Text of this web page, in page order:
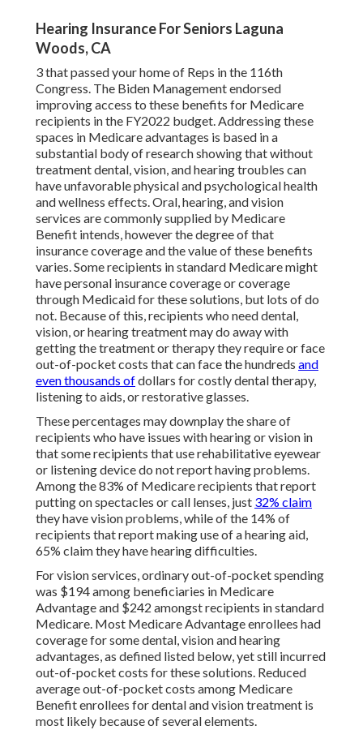
Hearing Insurance For Seniors Laguna
Woods, CA
3 that passed your home of Reps in the 116th
Congress. The Biden Management endorsed
improving access to these benefits for Medicare
recipients in the FY2022 budget. Addressing these
spaces in Medicare advantages is based in a
substantial bodyof researchshowing that without
treatment dental, vision, and hearing troubles can
have unfavorable physical and psychological health
and wellness effects. Oral, hearing, and vision
services are commonly supplied by Medicare
Benefit intends, however the degree of that
insurance coverage and the value of these benefits
varies. Some recipients in standard Medicare might
have personal insurance coverage or coverage
through Medicaid for these solutions, but lots of do
not. Because of this, recipients who need dental,
vision, or hearing treatment may do away with
getting the treatment or therapy they require or face
out-of-pocket costs that can face the hundreds and
even thousands ofdollars for costly dental therapy,
listening to aids, or restorative glasses.
These percentages may downplay the share of
recipients who have issues with hearing or vision in
that some recipients that use rehabilitative eyewear
or listening device do not report having problems.
Among the 83% of Medicare recipients that report
putting on spectacles or call lenses, just 32% claim
they have vision problems, while of the 14% of
recipients that report making use of a hearing aid,
65% claim they have hearing difficulties.
For vision services, ordinary out-of-pocket spending
was $194 among beneficiaries in Medicare
Advantage and $242 amongst recipients in standard
Medicare. Most Medicare Advantage enrollees had
coverage for some dental, vision and hearing
advantages, as defined listed below, yet still incurred
out-of-pocket costs for these solutions. Reduced
average out-of-pocket costs among Medicare
Benefit enrollees for dental and vision treatment is
most likely because of several elements.